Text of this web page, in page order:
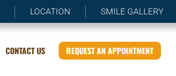
LOCATION SMILE GALLERY
CONTACT US REQUEST AN APPOINTMENT